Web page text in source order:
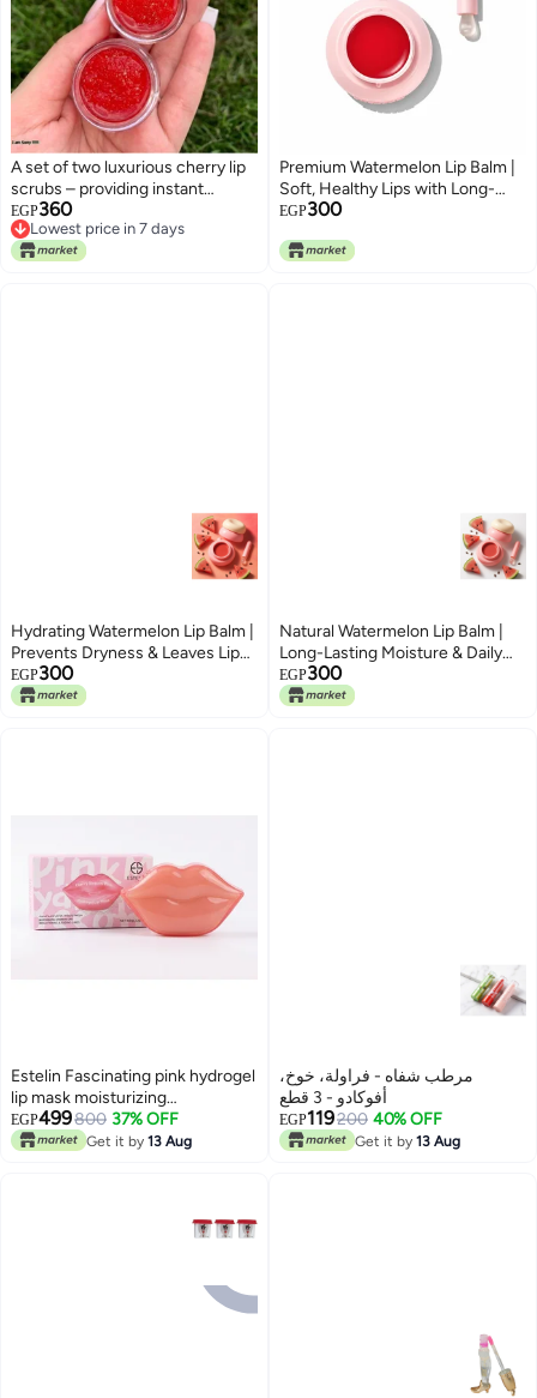
A set of two luxurious cherry lip
scrubs – providing instant
hydration and smoothness with
effective treatment for healthy
healing.
EGP360
Lowest price in 7 days
Lowest price in 7 days
Premium Watermelon Lip Balm |
Soft, Healthy Lips with Long-
Lasting Moisture
EGP300
Hydrating Watermelon Lip Balm |
Prevents Dryness & Leaves Lips
Soft and Glossy
EGP300
Natural Watermelon Lip Balm |
Long-Lasting Moisture & Daily
Care for Chapped Lips
EGP300
Estelin Fascinating pink hydrogel
lip mask moisturizing
CHARMING lips 60 gm x 22 PCS
EGP499800 37% OFF
Get it by 13 Aug
مرطب شفاه - فراولة، خوخ،
أفوكادو - 3 قطع
EGP119200 40% OFF
Get it by 13 Aug